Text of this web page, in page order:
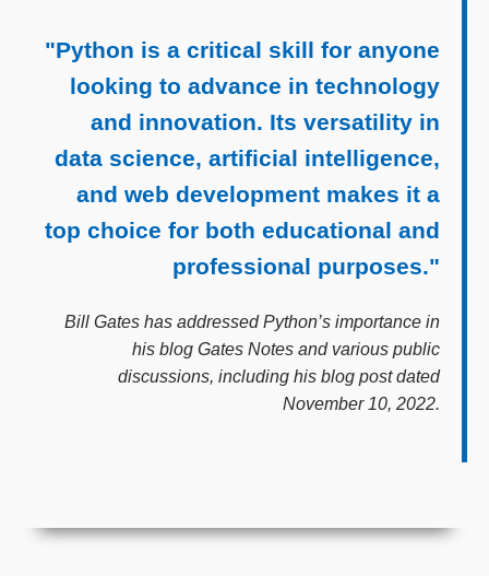
"Python is a critical skill for anyone
looking to advance in technology
and innovation. Its versatility in
data science, artificial intelligence,
and web development makes it a
top choice for both educational and
professional purposes."
Bill Gates has addressed Python’s importance in
his blog Gates Notes and various public
discussions, including his blog post dated
November 10, 2022.